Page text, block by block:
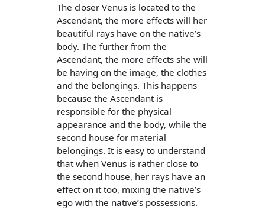
The closer Venus is located to the
Ascendant, the more effects will her
beautiful rays have on the native’s
body. The further from the
Ascendant, the more effects she will
be having on the image, the clothes
and the belongings. This happens
because the Ascendant is
responsible for the physical
appearance and the body, while the
second house for material
belongings. It is easy to understand
that when Venus is rather close to
the second house, her rays have an
effect on it too, mixing the native’s
ego with the native’s possessions.